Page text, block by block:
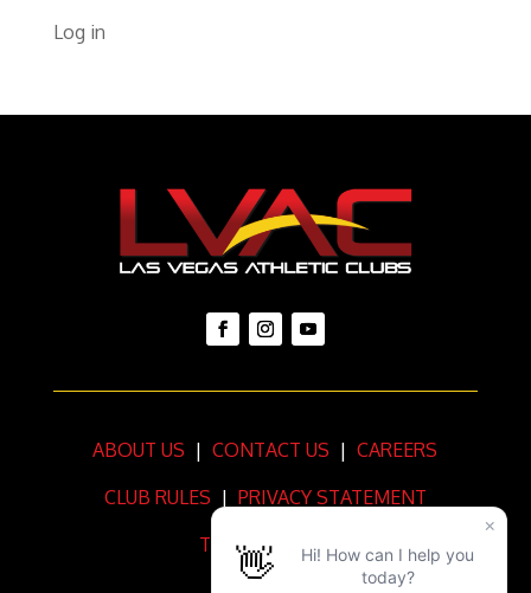
Log in
ABOUT US | CONTACT US | CAREERS
CLUB RULES | PRIVACY STATEMENT
TERMS OF USE